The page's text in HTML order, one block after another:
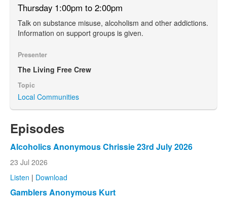
Thursday 1:00pm to 2:00pm
Talk on substance misuse, alcoholism and other addictions.
Information on support groups is given.
Presenter
The Living Free Crew
Topic
Local Communities
Episodes
Alcoholics Anonymous Chrissie 23rd July 2026
23 Jul 2026
Listen | Download
Gamblers Anonymous Kurt